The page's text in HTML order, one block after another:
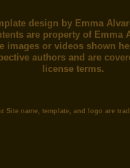
design by Emma
are property of Emma
images or videos shown
authors and are
license terms.
Site name, template, and logo are